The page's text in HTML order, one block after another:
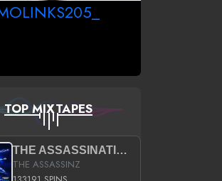
TOP MIXTAPES
THE ASSASSINATION
THE ASSASSINZ